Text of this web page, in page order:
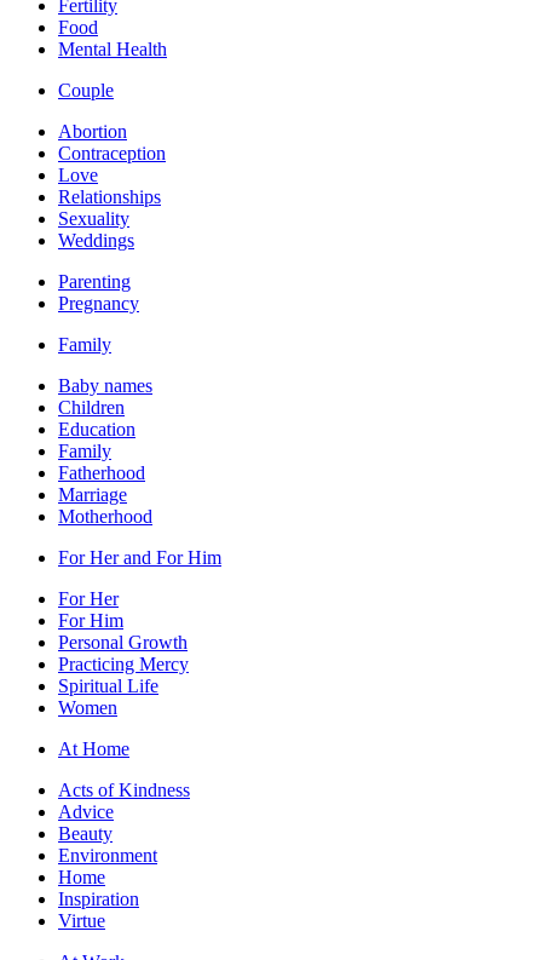
Fertility
Food
Mental Health
Couple
Abortion
Contraception
Love
Relationships
Sexuality
Weddings
Parenting
Pregnancy
Family
Baby names
Children
Education
Family
Fatherhood
Marriage
Motherhood
For Her and For Him
For Her
For Him
Personal Growth
Practicing Mercy
Spiritual Life
Women
At Home
Acts of Kindness
Advice
Beauty
Environment
Home
Inspiration
Virtue